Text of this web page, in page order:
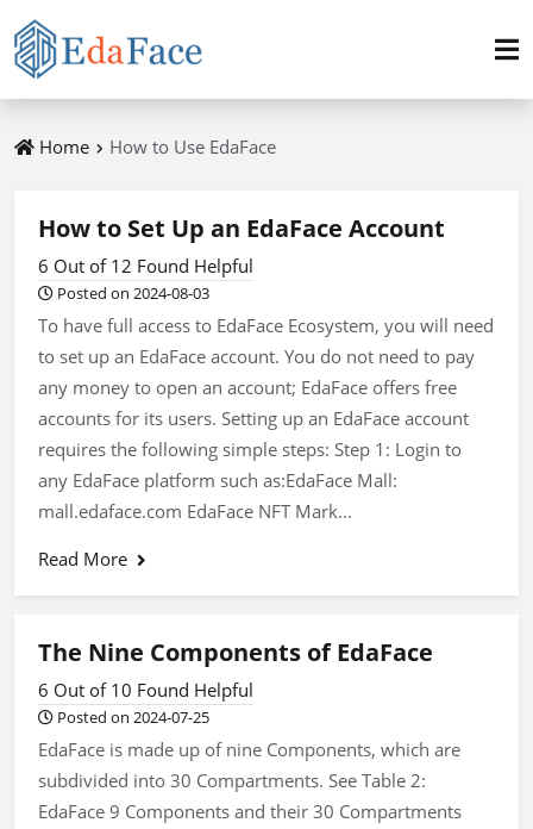
Home How to Use EdaFace
How to Set Up an EdaFace Account
6 Out of 12 Found Helpful
Posted on 2024-08-03
To have full access to EdaFace Ecosystem, you will need
to set up an EdaFace account. You do not need to pay
any money to open an account; EdaFace offers free
accounts for its users. Setting up an EdaFace account
requires the following simple steps: Step 1: Login to
any EdaFace platform such as:EdaFace Mall:
mall.edaface.com EdaFace NFT Mark...
Read More
The Nine Components of EdaFace
6 Out of 10 Found Helpful
Posted on 2024-07-25
EdaFace is made up of nine Components, which are
subdivided into 30 Compartments. See Table 2:
EdaFace 9 Components and their 30 Compartments